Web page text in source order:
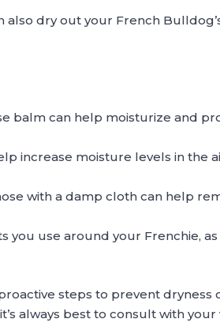
dry out your French
balm can help moisturize and
increase moisture levels in the
with a damp cloth can help
you use around your Frenchie,
steps to prevent
always best to consult with